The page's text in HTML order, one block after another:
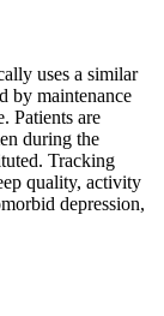
uses a similar
by maintenance
Patients are
during the
Tracking
quality, activity
depression,